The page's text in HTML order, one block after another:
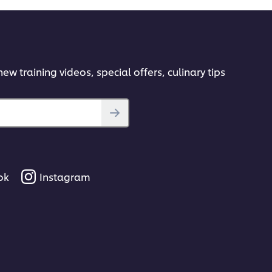
training videos, special offers, culinary tips
Instagram